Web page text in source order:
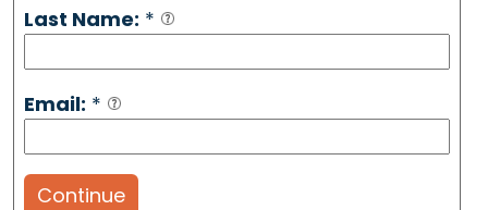
Last Name: *
Email: *
Continue